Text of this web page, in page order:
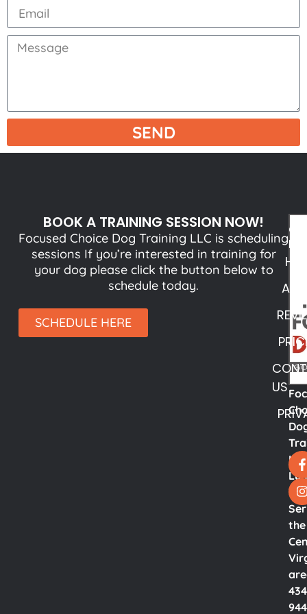
SEND
BOOK A TRAINING SESSION NOW!
Focused Choice Dog Training LLC is scheduling
sessions If you’re interested in training for
your dog please click the button below to
schedule today.
SCHEDULE HERE
Va.
the
US